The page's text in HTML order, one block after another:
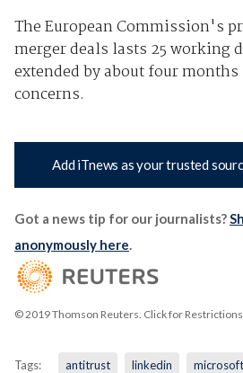
The European Commission's
merger deals lasts 25 working
extended by about four
concerns.
Add iTnews as your trusted
Got a news tip for our journalists?
anonymously here
© 2019 Thomson Reuters. Click for Restrictions.
Tags: antitrust linkedin microsoft